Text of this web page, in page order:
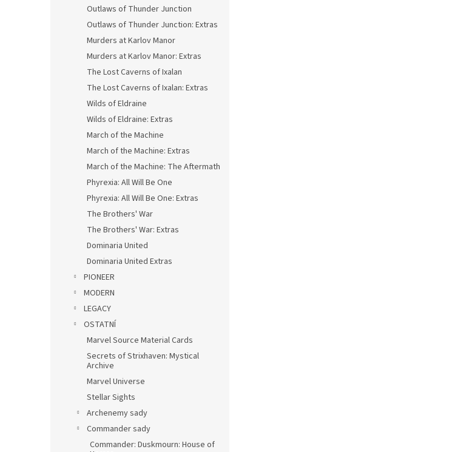
Outlaws of Thunder Junction
Outlaws of Thunder Junction: Extras
Murders at Karlov Manor
Murders at Karlov Manor: Extras
The Lost Caverns of Ixalan
The Lost Caverns of Ixalan: Extras
Wilds of Eldraine
Wilds of Eldraine: Extras
March of the Machine
March of the Machine: Extras
March of the Machine: The Aftermath
Phyrexia: All Will Be One
Phyrexia: All Will Be One: Extras
The Brothers' War
The Brothers' War: Extras
Dominaria United
Dominaria United Extras
PIONEER
MODERN
LEGACY
OSTATNÍ
Marvel Source Material Cards
Secrets of Strixhaven: Mystical
Archive
Marvel Universe
Stellar Sights
Archenemy sady
Commander sady
Commander: Duskmourn: House of